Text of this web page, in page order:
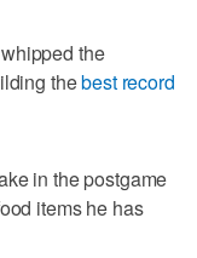
the
thebest record
in the postgame
items he has